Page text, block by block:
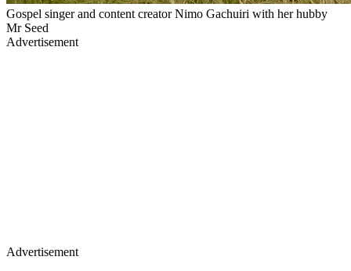
Gospel singer and content creator Nimo Gachuiri with her hubby
Mr Seed
Advertisement
Advertisement